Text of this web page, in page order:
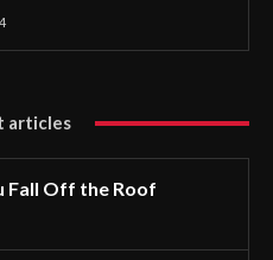
articles
Fall Off the Roof